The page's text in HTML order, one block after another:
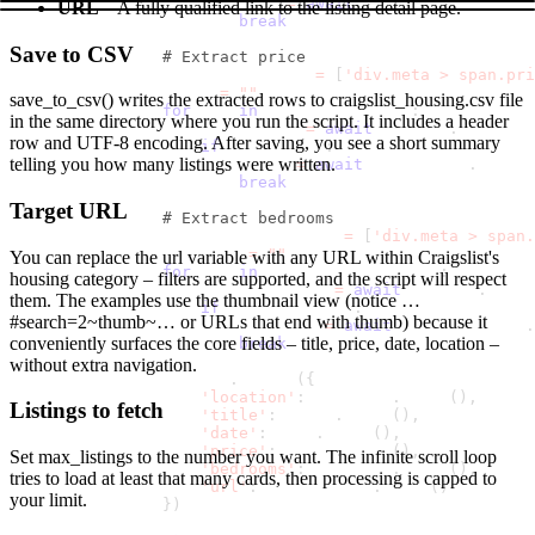
break
# Extract price
= [ 'div.meta >
                price
=
""
for sel in price_selectors:
                    price_elem
= await listing.
if price_elem:
                        price
= await .
break
# Extract bedrooms
= [ 'div.meta >
                bedrooms
= ""
for
in bedrooms_selectors:
                    bedrooms_elem
= await listing.
if bedrooms_elem:
                        bedrooms
= await bedrooms_elem
.
break
                results
. ( {
'location' : . ( ) ,
'title' : . ( ) ,
'date' : . ( ) ,
'price': price.strip(),
'bedrooms': bedrooms.strip( ),
'url': listing_url.strip()
} )
URL– A fully qualified link to the listing detail page.
Save to CSV
save_to_csv() writes the extracted rows to craigslist_housing.csv file
in the same directory where you run the script. It includes a header
row and UTF-8 encoding. After saving, you see a short summary
telling you how many listings were written.
Target URL
You can replace the url variable with any URL within Craigslist's
housing category – filters are supported, and the script will respect
them. The examples use the thumbnail view (notice…
#search=2~thumb~… or URLs that end withthumb) because it
conveniently surfaces the core fields – title, price, date, location –
without extra navigation.
Listings to fetch
Set max_listings to the number you want. The infinite scroll loop
tries to load at least that many cards, then processing is capped to
your limit.